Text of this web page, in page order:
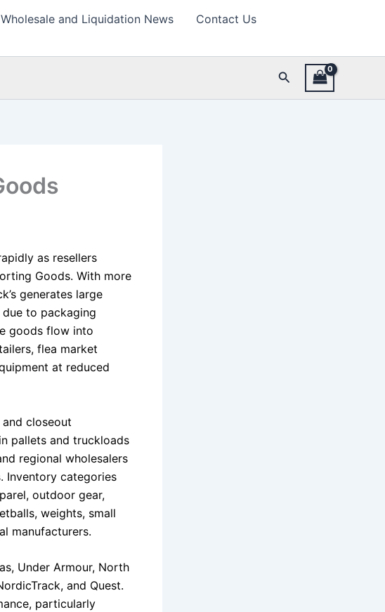
Wholesale and Liquidation News
Contact Us
Search
as resellers
Goods. With more
generates large
to packaging
goods flow into
flea market
at reduced
closeout
pallets and truckloads
regional wholesalers
Inventory categories
outdoor gear,
weights, small
manufacturers.
Under Armour, North
and Quest.
particularly